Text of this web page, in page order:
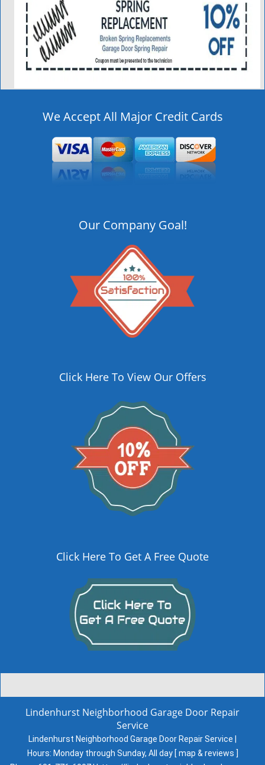
We Accept All Major Credit Cards
Our Company Goal!
Click Here To View Our Offers
Click Here To Get A Free Quote
Lindenhurst Neighborhood Garage Door Repair
Service
Lindenhurst Neighborhood Garage Door Repair Service |
Hours: Monday through Sunday, All day [ map & reviews ]